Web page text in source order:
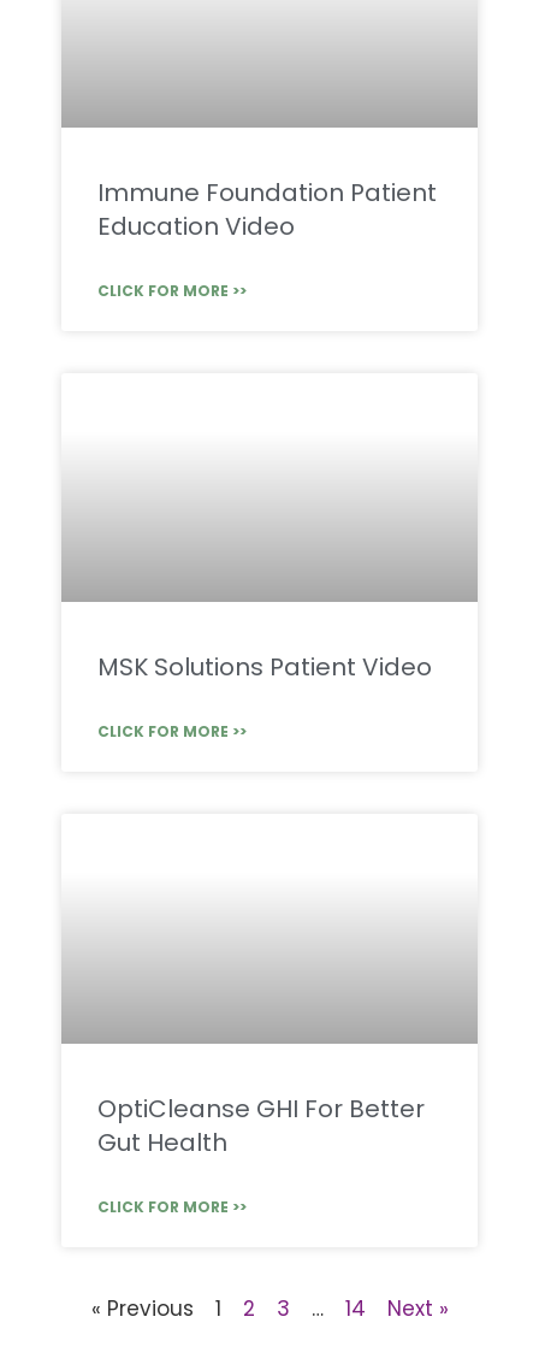
Immune Foundation Patient
Education Video
CLICK FOR MORE >>
MSK Solutions Patient Video
CLICK FOR MORE >>
OptiCleanse GHI For Better
Gut Health
CLICK FOR MORE >>
« Previous 1 2 3 … 14 Next »